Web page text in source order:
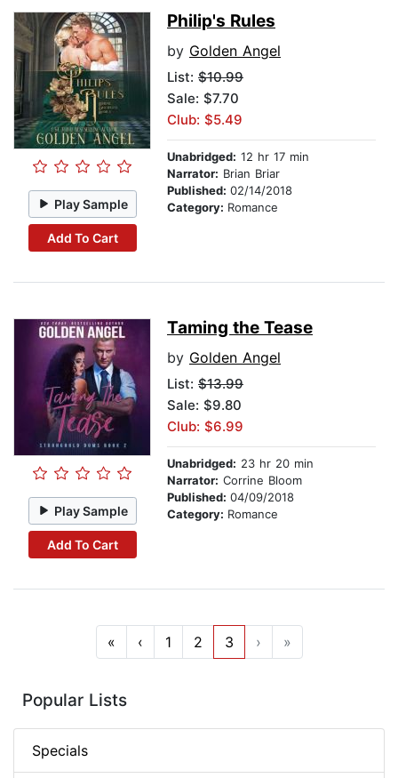
Play Sample
Add To Cart
Philip's Rules
by Golden Angel
List: $10.99
Sale: $7.70
Club: $5.49
Unabridged: 12 hr 17 min
Narrator: Brian Briar
Published: 02/14/2018
Category: Romance
Play Sample
Add To Cart
Taming the Tease
by Golden Angel
List: $13.99
Sale: $9.80
Club: $6.99
Unabridged: 23 hr 20 min
Narrator: Corrine Bloom
Published: 04/09/2018
Category: Romance
« ‹ 1 2 3 › »
Popular Lists
Specials